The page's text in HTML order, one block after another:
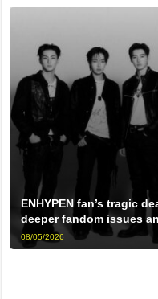
ENHYPEN fan’s tragic
deeper fandom issues
08/05/2026